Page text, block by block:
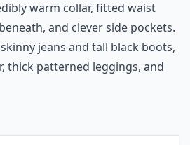
of the
Coat